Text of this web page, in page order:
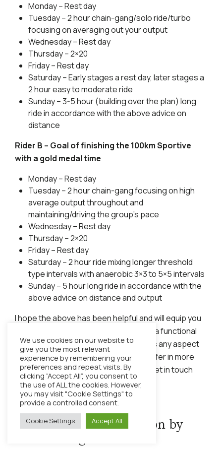
Monday – Rest day
Tuesday – 2 hour chain-gang/solo ride/turbo
focusing on averaging out your output
Wednesday – Rest day
Thursday – 2×20
Friday – Rest day
Saturday – Early stages a rest day, later stages a
2 hour easy to moderate ride
Sunday – 3-5 hour (building over the plan) long
ride in accordance with the above advice on
distance
Rider B – Goal of finishing the 100km Sportive
with a gold medal time
Monday – Rest day
Tuesday – 2 hour chain-gang focusing on high
average output throughout and
maintaining/driving the group’s pace
Wednesday – Rest day
Thursday – 2×20
Friday – Rest day
Saturday – 2 hour ride mixing longer threshold
type intervals with anaerobic 3×3 to 5×5 intervals
Sunday – 5 hour long ride in accordance with the
above advice on distance and output
I hope the above has been helpful and will equip you
with the tools needed to build yourself a functional
training plan. If you would like to discuss any aspect
of training or the coaching services I offer in more
detail, then please do not hesitate to get in touch
with me via my contact details below.
Food not Gels – Nutrition by
We use cookies on our website to
give you the most relevant
experience by remembering your
preferences and repeat visits. By
clicking “Accept All”, you consent to
the use of ALL the cookies. However,
you may visit "Cookie Settings" to
provide a controlled consent.
Cookie Settings Accept All